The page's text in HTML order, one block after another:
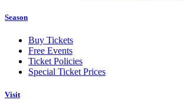
Season
Buy Tickets
Free Events
Ticket Policies
Special Ticket Prices
Visit